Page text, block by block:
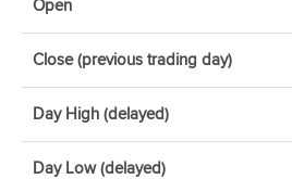
Open
Close (previous trading day)
Day High (delayed)
Day Low (delayed)